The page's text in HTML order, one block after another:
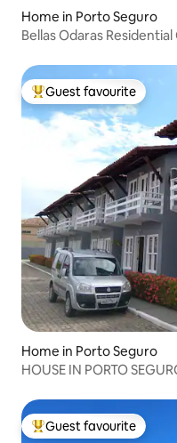
Home in Porto Seguro
Bellas Odaras
Top guest favourite
Guest favourite
Home in Porto Seguro
HOUSE IN PORTO
Top guest favourite
Guest favourite